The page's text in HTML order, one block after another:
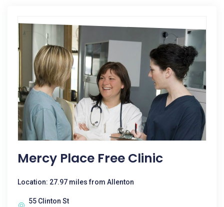
Mercy Place Free Clinic
Location: 27.97 miles from Allenton
55 Clinton St